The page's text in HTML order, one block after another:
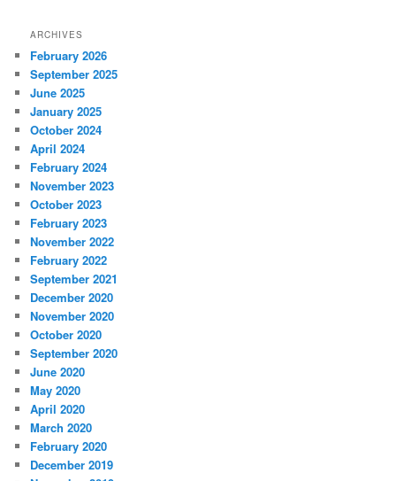
ARCHIVES
February 2026
September 2025
June 2025
January 2025
October 2024
April 2024
February 2024
November 2023
October 2023
February 2023
November 2022
February 2022
September 2021
December 2020
November 2020
October 2020
September 2020
June 2020
May 2020
April 2020
March 2020
February 2020
December 2019